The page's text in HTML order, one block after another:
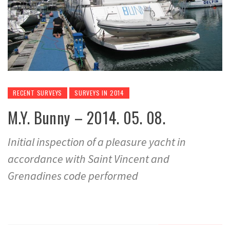
RECENT SURVEYS SURVEYS IN 2014
M.Y. Bunny – 2014. 05. 08.
Initial inspection of a pleasure yacht in
accordance with Saint Vincent and
Grenadines code performed